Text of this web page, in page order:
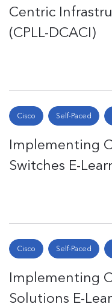
Centric
(CPLL-DCACI)
Cisco Self-Paced
Implementing
Switches E-
Cisco Self-Paced
Implementing
Solutions E-